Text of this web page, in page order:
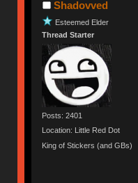
Shadovved
Esteemed Elder
Thread Starter
Posts: 2401
Location: Little Red Dot
King of Stickers (and GBs)